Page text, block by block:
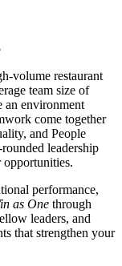
restaurant
team size of
an environment
come together
and People
leadership
opportunities.
performance,
as One through
leaders, and
that strengthen your